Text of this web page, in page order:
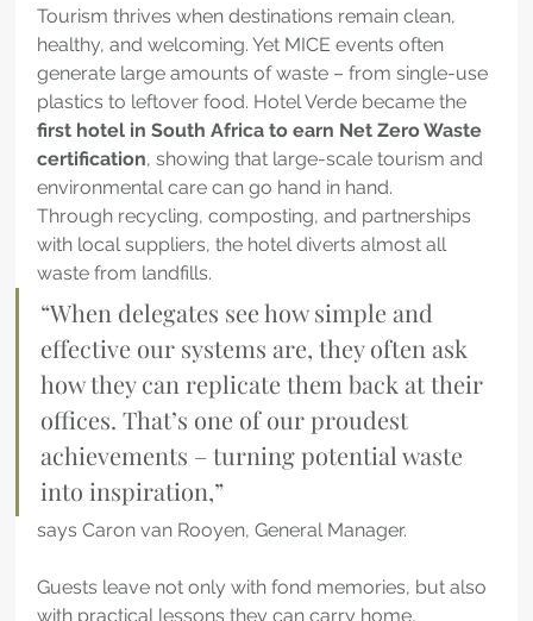
Tourism thrives when destinations remain clean,
healthy, and welcoming. Yet MICE events often
generate large amounts of waste – from single-use
plastics to leftover food. Hotel Verde became the
first hotel in South Africa to earn Net Zero Waste
certification, showing that large-scale tourism and
environmental care can go hand in hand.
Through recycling, composting, and partnerships
with local suppliers, the hotel diverts almost all
waste from landfills.
“When delegates see how simple and
effective our systems are, they often ask
how they can replicate them back at their
offices. That’s one of our proudest
achievements – turning potential waste
into inspiration,”
says Caron van Rooyen, General Manager.
Guests leave not only with fond memories, but also
with practical lessons they can carry home,